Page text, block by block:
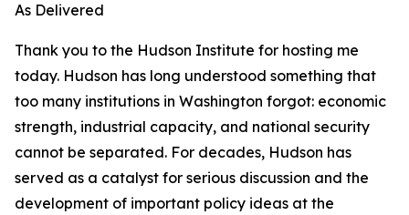
As Delivered
Thank you to the Hudson Institute for hosting me
today. Hudson has long understood something that
too many institutions in Washington forgot: economic
strength, industrial capacity, and national security
cannot be separated. For decades, Hudson has
served as a catalyst for serious discussion and the
development of important policy ideas at the